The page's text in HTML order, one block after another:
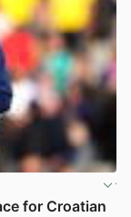
for Croatian